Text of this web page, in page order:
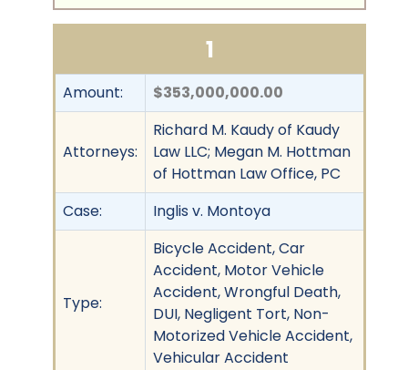
1
Amount: $353,000,000.00
Attorneys:
Richard M. Kaudy of Kaudy
Law LLC; Megan M. Hottman
of Hottman Law Office, PC
Case:
Inglis v. Montoya
Type:
Bicycle Accident, Car
Accident, Motor Vehicle
Accident, Wrongful Death,
DUI, Negligent Tort, Non-
Motorized Vehicle Accident,
Vehicular Accident